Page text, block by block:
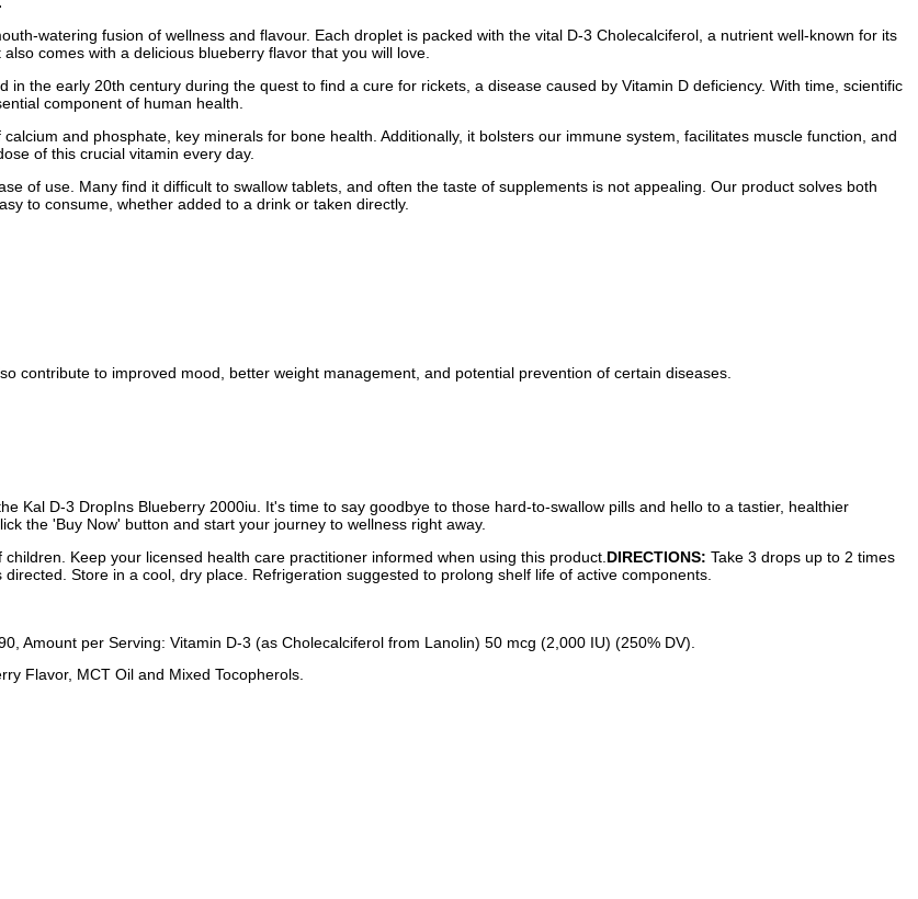
watering fusion of wellness and flavour. Each droplet is packed with the vital D-3 Cholecalciferol, a nutrient well-known for its
comes with a delicious blueberry flavor that you will love.
the early 20th century during the quest to find a cure for rickets, a disease caused by Vitamin D deficiency. With time, scientific
component of human health.
and phosphate, key minerals for bone health. Additionally, it bolsters our immune system, facilitates muscle function, and
of this crucial vitamin every day.
of use. Many find it difficult to swallow tablets, and often the taste of supplements is not appealing. Our product solves both
to consume, whether added to a drink or taken directly.
contribute to improved mood, better weight management, and potential prevention of certain diseases.
Kal D-3 DropIns Blueberry 2000iu. It's time to say goodbye to those hard-to-swallow pills and hello to a tastier, healthier
the 'Buy Now' button and start your journey to wellness right away.
Keep your licensed health care practitioner informed when using this product. DIRECTIONS: Take 3 drops up to 2 times
Store in a cool, dry place. Refrigeration suggested to prolong shelf life of active components.
Amount per Serving: Vitamin D-3 (as Cholecalciferol from Lanolin) 50 mcg (2,000 IU) (250% DV).
Flavor, MCT Oil and Mixed Tocopherols.